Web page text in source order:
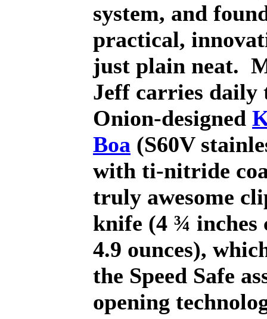
system, and
practical,
just plain neat.
Jeff carries daily
Onion-designed
Boa (S60V
with ti-nitride
truly awesome
knife (4 ¾ inches
4.9 ounces),
the Speed Safe
opening